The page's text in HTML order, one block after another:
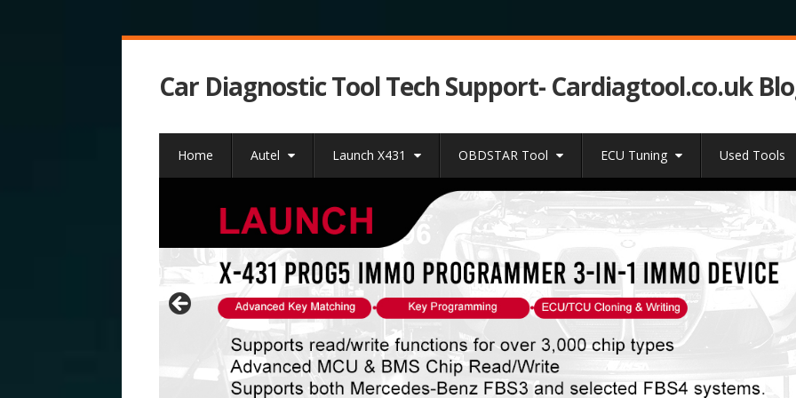
Car Diagnostic Tool Tech Support- Cardiagtool.co.uk
Home Autel Launch X431 OBDSTAR Tool ECU Tuning Used Tools